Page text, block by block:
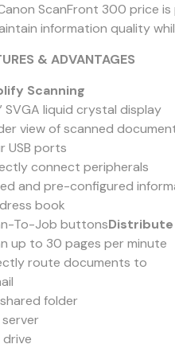
ScanFront 300 price
information quality
& ADVANTAGES
Scanning
SVGA liquid crystal display
view of scanned
USB ports
connect peripherals
and pre-configured
book
To-Job buttonsDistribute
up to 30 pages per minute
route documents to
folder
drive